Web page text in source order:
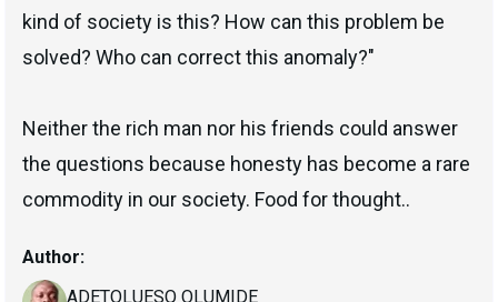
kind of society is this? How can this problem be
solved? Who can correct this anomaly?"
Neither the rich man nor his friends could answer
the questions because honesty has become a rare
commodity in our society. Food for thought..
Author:
ADETOLUESQ OLUMIDE